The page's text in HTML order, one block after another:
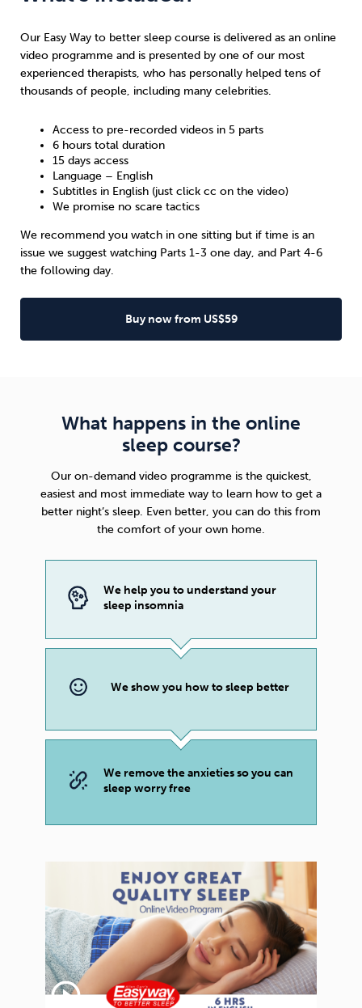
Our Easy Way to better sleep course is delivered as an online
video programme and is presented by one of our most
experienced therapists, who has personally helped tens of
thousands of people, including many celebrities.
Access to pre-recorded videos in 5 parts
6 hours total duration
15 days access
Language – English
Subtitles in English (just click cc on the video)
We promise no scare tactics
We recommend you watch in one sitting but if time is an
issue we suggest watching Parts 1-3 one day, and Part 4-6
the following day.
Buy now from US$59
What happens in the online
sleep course?
Our on-demand video programme is the quickest,
easiest and most immediate way to learn how to get a
better night’s sleep. Even better, you can do this from
the comfort of your own home.
We help you to understand your
sleep insomnia
We show you how to sleep better
We remove the anxieties so you can
sleep worry free
play_circle_outline